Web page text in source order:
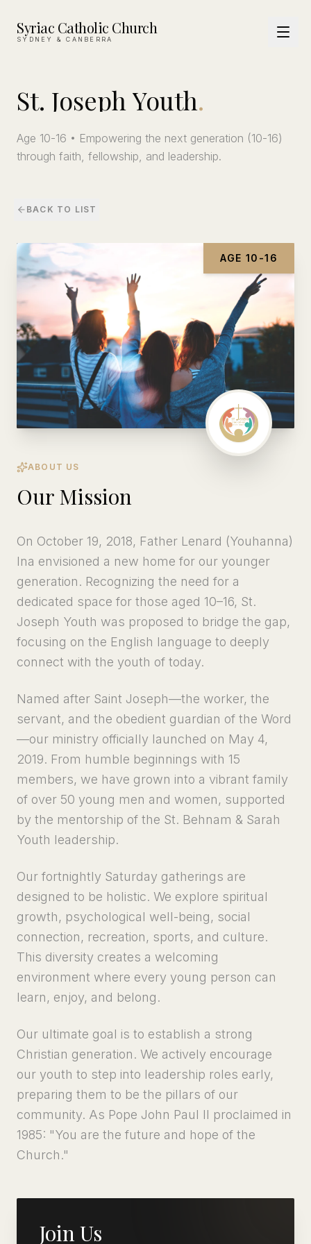
Syriac Catholic Church
SYDNEY & CANBERRA
St. Joseph Youth.
Age 10-16 • Empowering the next generation (10-16)
through faith, fellowship, and leadership.
BACK TO LIST
AGE 10-16
ABOUT US
Our Mission
On October 19, 2018, Father Lenard (Youhanna)
Ina envisioned a new home for our younger
generation. Recognizing the need for a
dedicated space for those aged 10–16, St.
Joseph Youth was proposed to bridge the gap,
focusing on the English language to deeply
connect with the youth of today.
Named after Saint Joseph—the worker, the
servant, and the obedient guardian of the Word
—our ministry officially launched on May 4,
2019. From humble beginnings with 15
members, we have grown into a vibrant family
of over 50 young men and women, supported
by the mentorship of the St. Behnam & Sarah
Youth leadership.
Our fortnightly Saturday gatherings are
designed to be holistic. We explore spiritual
growth, psychological well-being, social
connection, recreation, sports, and culture.
This diversity creates a welcoming
environment where every young person can
learn, enjoy, and belong.
Our ultimate goal is to establish a strong
Christian generation. We actively encourage
our youth to step into leadership roles early,
preparing them to be the pillars of our
community. As Pope John Paul II proclaimed in
1985: "You are the future and hope of the
Church."
Join Us